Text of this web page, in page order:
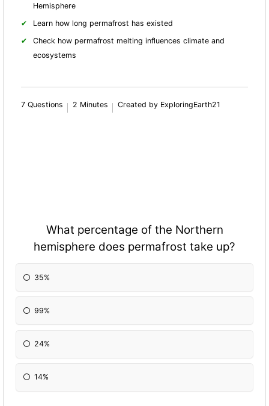
Hemisphere
Learn how long permafrost has existed
Check how permafrost melting influences climate and
ecosystems
7 Questions 2 Minutes Created by ExploringEarth21
What percentage of the Northern
hemisphere does permafrost take up?
35%
99%
24%
14%